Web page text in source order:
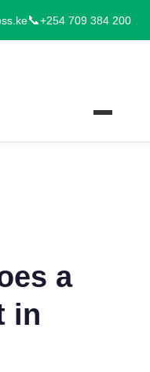
📞+254 709 384 200
a
in